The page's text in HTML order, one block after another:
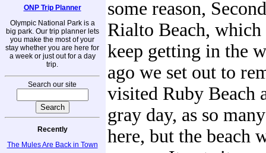
ONP Trip Planner
Olympic National Park is a
big park. Our trip planner lets
you make the most of your
stay whether you are here for
a week or just out for a day
trip.
Search our site
Recently
The Mules Are Back in Town
some reason,
Rialto Beach, which
keep getting in the
ago we set out to
visited Ruby Beach
gray day, as so
here, but the beach